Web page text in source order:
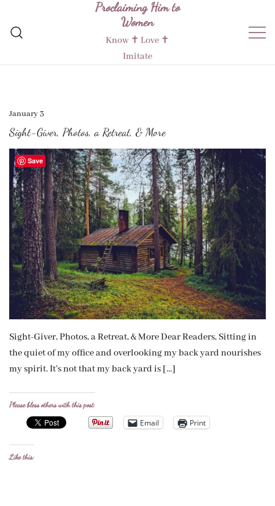
content
Proclaiming Him to
Women
Know ✝︎ Love ✝︎
Imitate
January 3
Sight-Giver, Photos, a Retreat, & More
Sight-Giver, Photos, a Retreat, & More Dear Readers, Sitting in
the quiet of my office and overlooking my back yard nourishes
my spirit. It’s not that my back yard is […]
Please bless others with this post:
Email Print
Like this:
Save